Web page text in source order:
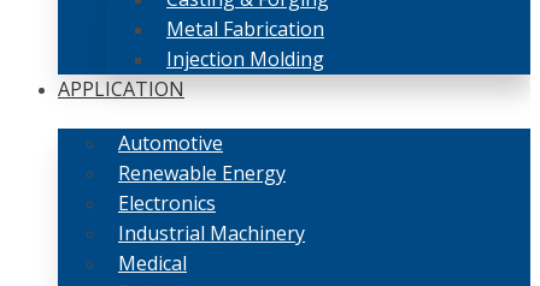
Metal Fabrication
Injection Molding
APPLICATION
Automotive
Renewable Energy
Electronics
Industrial Machinery
Medical